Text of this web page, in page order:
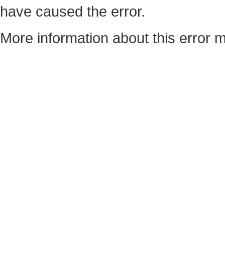
have caused the error.
More information about this error